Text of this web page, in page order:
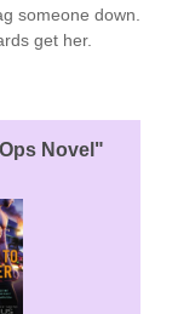
someone down.
get her.
Novel"